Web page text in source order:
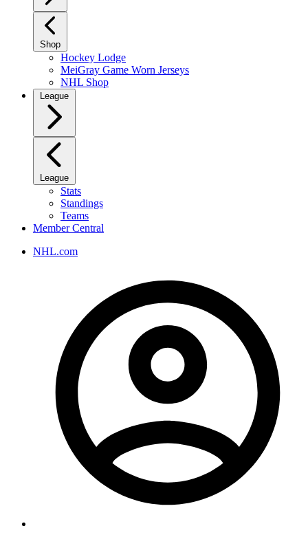
Shop
Hockey Lodge
MeiGray Game Worn Jerseys
NHL Shop
League
League
Stats
Standings
Teams
Member Central
NHL.com